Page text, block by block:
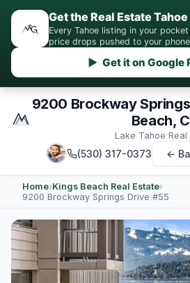
Get the Real Estate
Every Tahoe listing in your
price drops pushed to your
▶ Get it on Google
9200 Brockway
Beach,
Lake Tahoe Real
(530) 317-0373 ←
Home›Kings Beach Real Estate›
9200 Brockway Springs Drive #55